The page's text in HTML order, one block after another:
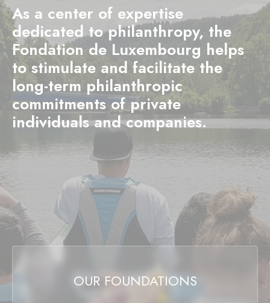
As a center of expertise
dedicated to philanthropy, the
Fondation de Luxembourg helps
to stimulate and facilitate the
long-term philanthropic
commitments of private
individuals and companies.
OUR FOUNDATIONS